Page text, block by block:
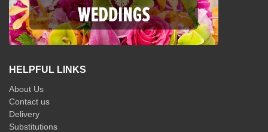
HELPFUL LINKS
About Us
Contact us
Delivery
Substitutions